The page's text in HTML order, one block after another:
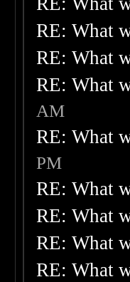
RE: What
RE: What
RE: What
AM
RE: What
PM
RE: What
RE: What
RE: What
RE: What